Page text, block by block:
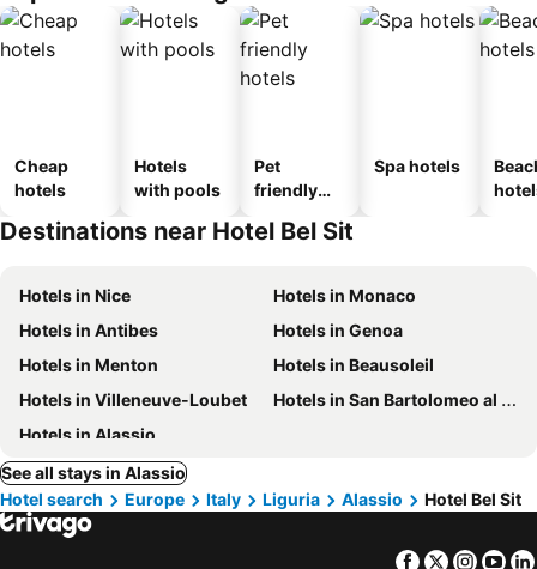
Cheap
hotels
Hotels
with pools
Pet
friendly
Spa hotels
Destinations near Hotel Bel Sit
Hotels in Nice
Hotels in Monaco
Hotels in Antibes
Hotels in Genoa
Hotels in Menton
Hotels in Beausoleil
Hotels in Villeneuve-Loubet
Hotels in San Bartolomeo al Mare
Hotels in Alassio
See all stays in Alassio
Hotel search
Europe Italy Liguria Alassio Hotel Bel Sit
Facebook
Twitter